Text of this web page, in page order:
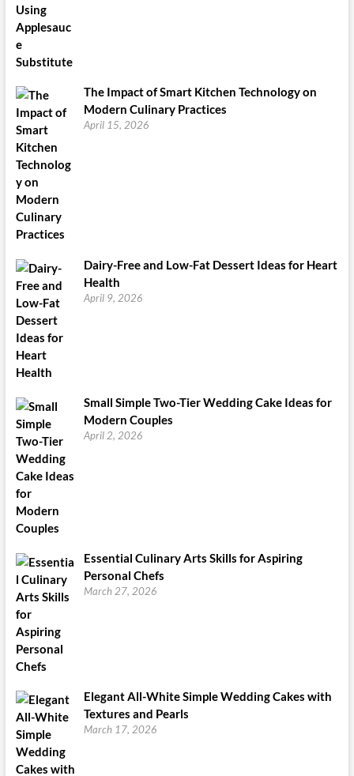
The Impact of Smart Kitchen Technology on
Modern Culinary Practices
April 15, 2026
Dairy-Free and Low-Fat Dessert Ideas for Heart
Health
April 9, 2026
Small Simple Two-Tier Wedding Cake Ideas for
Modern Couples
April 2, 2026
Essential Culinary Arts Skills for Aspiring
Personal Chefs
March 27, 2026
Elegant All-White Simple Wedding Cakes with
Textures and Pearls
March 17, 2026